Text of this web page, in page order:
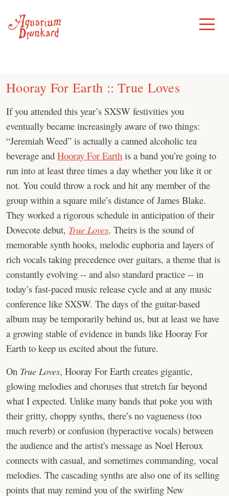
content
Toggle
Menu
Hooray For Earth :: True Loves
If you attended this year’s SXSW festivities you
eventually became increasingly aware of two things:
“Jeremiah Weed” is actually a canned alcoholic tea
beverage and Hooray For Earth is a band you’re going to
run into at least three times a day whether you like it or
not. You could throw a rock and hit any member of the
group within a square mile’s distance of James Blake.
They worked a rigorous schedule in anticipation of their
Dovecote debut, True Loves. Theirs is the sound of
memorable synth hooks, melodic euphoria and layers of
rich vocals taking precedence over guitars, a theme that is
constantly evolving -- and also standard practice -- in
today’s fast-paced music release cycle and at any music
conference like SXSW. The days of the guitar-based
album may be temporarily behind us, but at least we have
a growing stable of evidence in bands like Hooray For
Earth to keep us excited about the future.
On True Loves, Hooray For Earth creates gigantic,
glowing melodies and choruses that stretch far beyond
what I expected. Unlike many bands that poke you with
their gritty, choppy synths, there’s no vagueness (too
much reverb) or confusion (hyperactive vocals) between
the audience and the artist's message as Noel Heroux
connects with casual, and sometimes commanding, vocal
melodies. The cascading synths are also one of its selling
points that may remind you of the swirling New